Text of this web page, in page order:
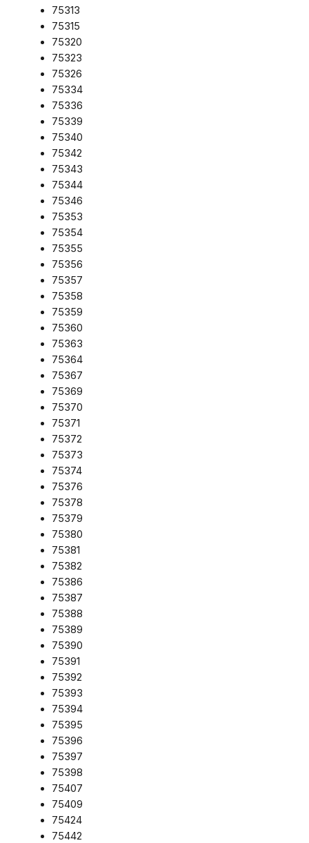
75313
75315
75320
75323
75326
75334
75336
75339
75340
75342
75343
75344
75346
75353
75354
75355
75356
75357
75358
75359
75360
75363
75364
75367
75369
75370
75371
75372
75373
75374
75376
75378
75379
75380
75381
75382
75386
75387
75388
75389
75390
75391
75392
75393
75394
75395
75396
75397
75398
75407
75409
75424
75442